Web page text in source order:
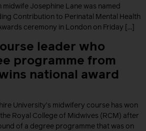
midwife Josephine Lane was named
Contribution to Perinatal Mental Health
ceremony in London on Friday […]
leader who
programme from
national award
University’s midwifery course has won
Royal College of Midwives (RCM) after
of a degree programme that was on